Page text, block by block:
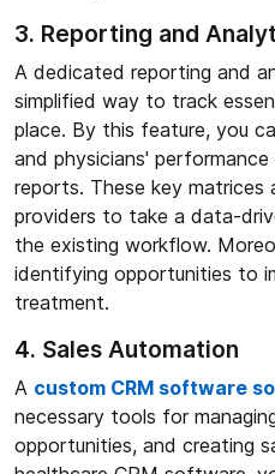
3. Reporting and
A dedicated reporting and
simplified way to track
place. By this feature, you
and physicians'
reports. These key matrices
providers to take a data-
the existing workflow.
identifying opportunities to
treatment.
4. Sales Automation
A custom CRM software
necessary tools for
opportunities, and creating